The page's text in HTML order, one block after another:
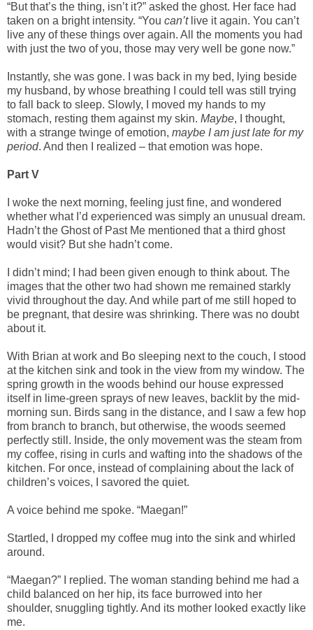
“But that’s the thing, isn’t it?” asked the ghost. Her face had
taken on a bright intensity. “You can’tlive it again. You can’t
live any of these things over again. All the moments you had
with just the two of you, those may very well be gone now.”
Instantly, she was gone. I was back in my bed, lying beside
my husband, by whose breathing I could tell was still trying
to fall back to sleep. Slowly, I moved my hands to my
stomach, resting them against my skin. Maybe, I thought,
with a strange twinge of emotion, maybe I am just late for my
period. And then I realized – that emotion was hope.
Part V
I woke the next morning, feeling just fine, and wondered
whether what I’d experienced was simply an unusual dream.
Hadn’t the Ghost of Past Me mentioned that a third ghost
would visit? But she hadn’t come.
I didn’t mind; I had been given enough to think about. The
images that the other two had shown me remained starkly
vivid throughout the day. And while part of me still hoped to
be pregnant, that desire was shrinking. There was no doubt
about it.
With Brian at work and Bo sleeping next to the couch, I stood
at the kitchen sink and took in the view from my window. The
spring growth in the woods behind our house expressed
itself in lime-green sprays of new leaves, backlit by the mid-
morning sun. Birds sang in the distance, and I saw a few hop
from branch to branch, but otherwise, the woods seemed
perfectly still. Inside, the only movement was the steam from
my coffee, rising in curls and wafting into the shadows of the
kitchen. For once, instead of complaining about the lack of
children’s voices, I savored the quiet.
A voice behind me spoke. “Maegan!”
Startled, I dropped my coffee mug into the sink and whirled
around.
“Maegan?” I replied. The woman standing behind me had a
child balanced on her hip, its face burrowed into her
shoulder, snuggling tightly. And its mother looked exactly like
me.